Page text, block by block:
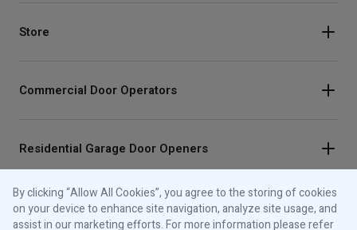
Store
Commercial Door Operators
Residential Garage Door Openers
Traffic Lights
By clicking “Allow All Cookies”, you agree to the storing of cookies
on your device to enhance site navigation, analyze site usage, and
assist in our marketing efforts. For more information please refer